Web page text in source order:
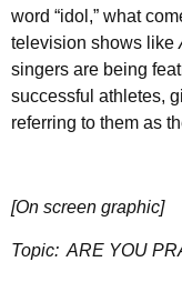
word “idol,” what
television shows like
singers are being
successful athletes,
referring to them as
[On screen graphic]
Topic: ARE YOU